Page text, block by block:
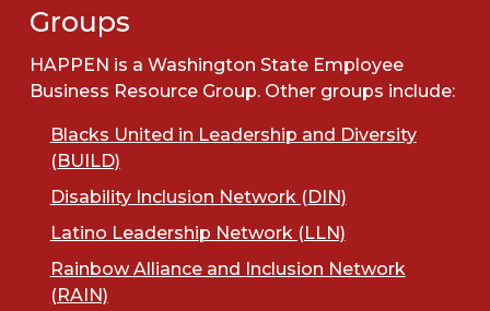
Groups
HAPPEN is a Washington State Employee
Business Resource Group. Other groups include:
Blacks United in Leadership and Diversity
(BUILD)
Disability Inclusion Network (DIN)
Latino Leadership Network (LLN)
Rainbow Alliance and Inclusion Network
(RAIN)